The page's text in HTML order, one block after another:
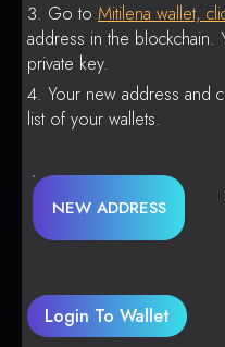
Go to Mitilena wallet,
address in the
private key.
Your new address and
list of your wallets.
NEW ADDRESS
Login To Wallet